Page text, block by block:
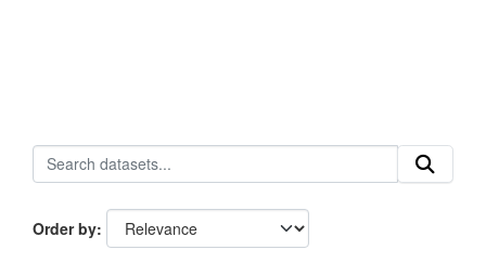
Order by